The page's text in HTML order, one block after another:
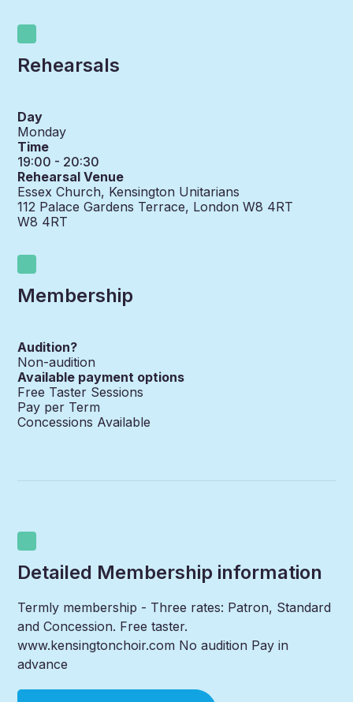
Rehearsals
Day
Monday
Time
19:00 - 20:30
Rehearsal Venue
Essex Church, Kensington Unitarians
112 Palace Gardens Terrace, London W8 4RT
W8 4RT
Membership
Audition?
Non-audition
Available payment options
Free Taster Sessions
Pay per Term
Concessions Available
Detailed Membership information
Termly membership - Three rates: Patron, Standard
and Concession. Free taster.
www.kensingtonchoir.com No audition Pay in
advance